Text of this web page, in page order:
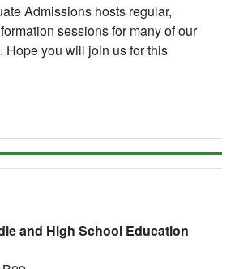
Admissions hosts regular,
sessions for many of our
Hope you will join us for this
and High School Education